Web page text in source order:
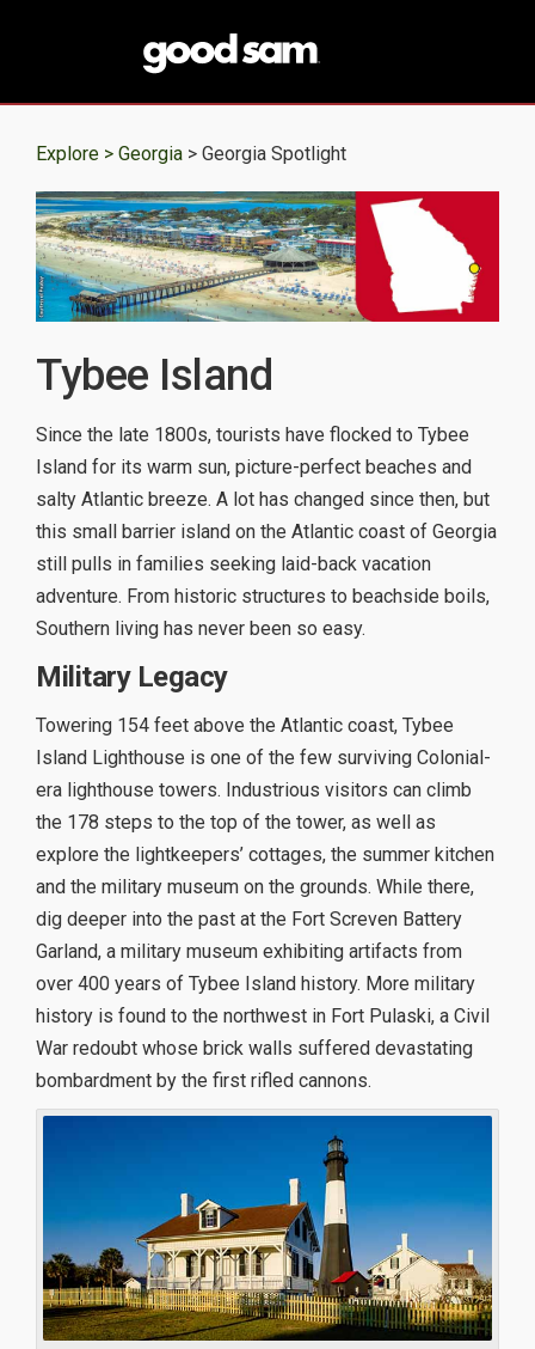
Explore > Georgia > Georgia Spotlight
Tybee Island
Since the late 1800s, tourists have flocked to Tybee
Island for its warm sun, picture-perfect beaches and
salty Atlantic breeze. A lot has changed since then, but
this small barrier island on the Atlantic coast of Georgia
still pulls in families seeking laid-back vacation
adventure. From historic structures to beachside boils,
Southern living has never been so easy.
Military Legacy
Towering 154 feet above the Atlantic coast, Tybee
Island Lighthouse is one of the few surviving Colonial-
era lighthouse towers. Industrious visitors can climb
the 178 steps to the top of the tower, as well as
explore the lightkeepers’ cottages, the summer kitchen
and the military museum on the grounds. While there,
dig deeper into the past at the Fort Screven Battery
Garland, a military museum exhibiting artifacts from
over 400 years of Tybee Island history. More military
history is found to the northwest in Fort Pulaski, a Civil
War redoubt whose brick walls suffered devastating
bombardment by the first rifled cannons.